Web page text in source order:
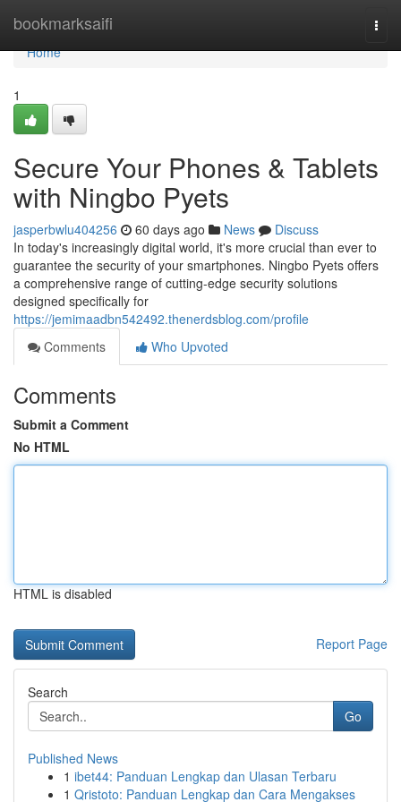
bookmarksaifi
Home
Home
1
Secure Your Phones & Tablets
with Ningbo Pyets
jasperbwlu404256 60 days ago News
Discuss
In today's increasingly digital world, it's more crucial than ever to
guarantee the security of your smartphones. Ningbo Pyets offers
a comprehensive range of cutting-edge security solutions
designed specifically for
https://jemimaadbn542492.thenerdsblog.com/profile
Comments
Who Upvoted
Comments
Submit a Comment
No HTML
HTML is disabled
Report Page
Search
Go
Published News
1 ibet44: Panduan Lengkap dan Ulasan Terbaru
1 Qristoto: Panduan Lengkap dan Cara Mengakses